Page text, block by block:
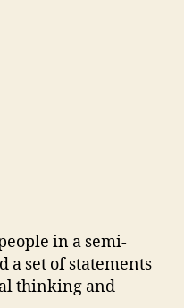
in a semi-
a set of statements
thinking and